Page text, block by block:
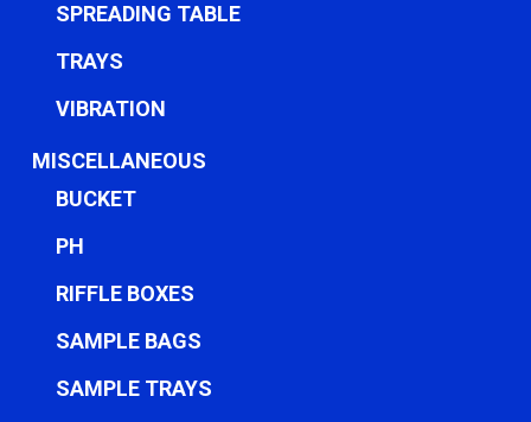
SPREADING TABLE
TRAYS
VIBRATION
MISCELLANEOUS
BUCKET
PH
RIFFLE BOXES
SAMPLE BAGS
SAMPLE TRAYS